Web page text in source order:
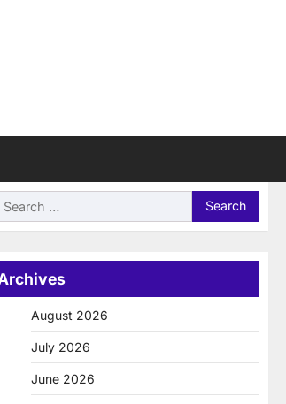
August 2026
July 2026
June 2026